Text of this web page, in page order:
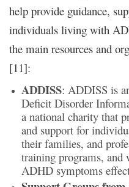
help provide guidance,
individuals living with
the main resources and
[11]:
ADDISS: ADDISS is
Deficit Disorder
a national charity that
and support for
their families, and
training programs, and
ADHD symptoms